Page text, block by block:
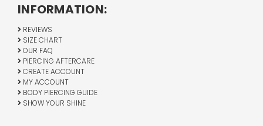
INFORMATION:
REVIEWS
SIZE CHART
OUR FAQ
PIERCING AFTERCARE
CREATE ACCOUNT
MY ACCOUNT
BODY PIERCING GUIDE
SHOW YOUR SHINE